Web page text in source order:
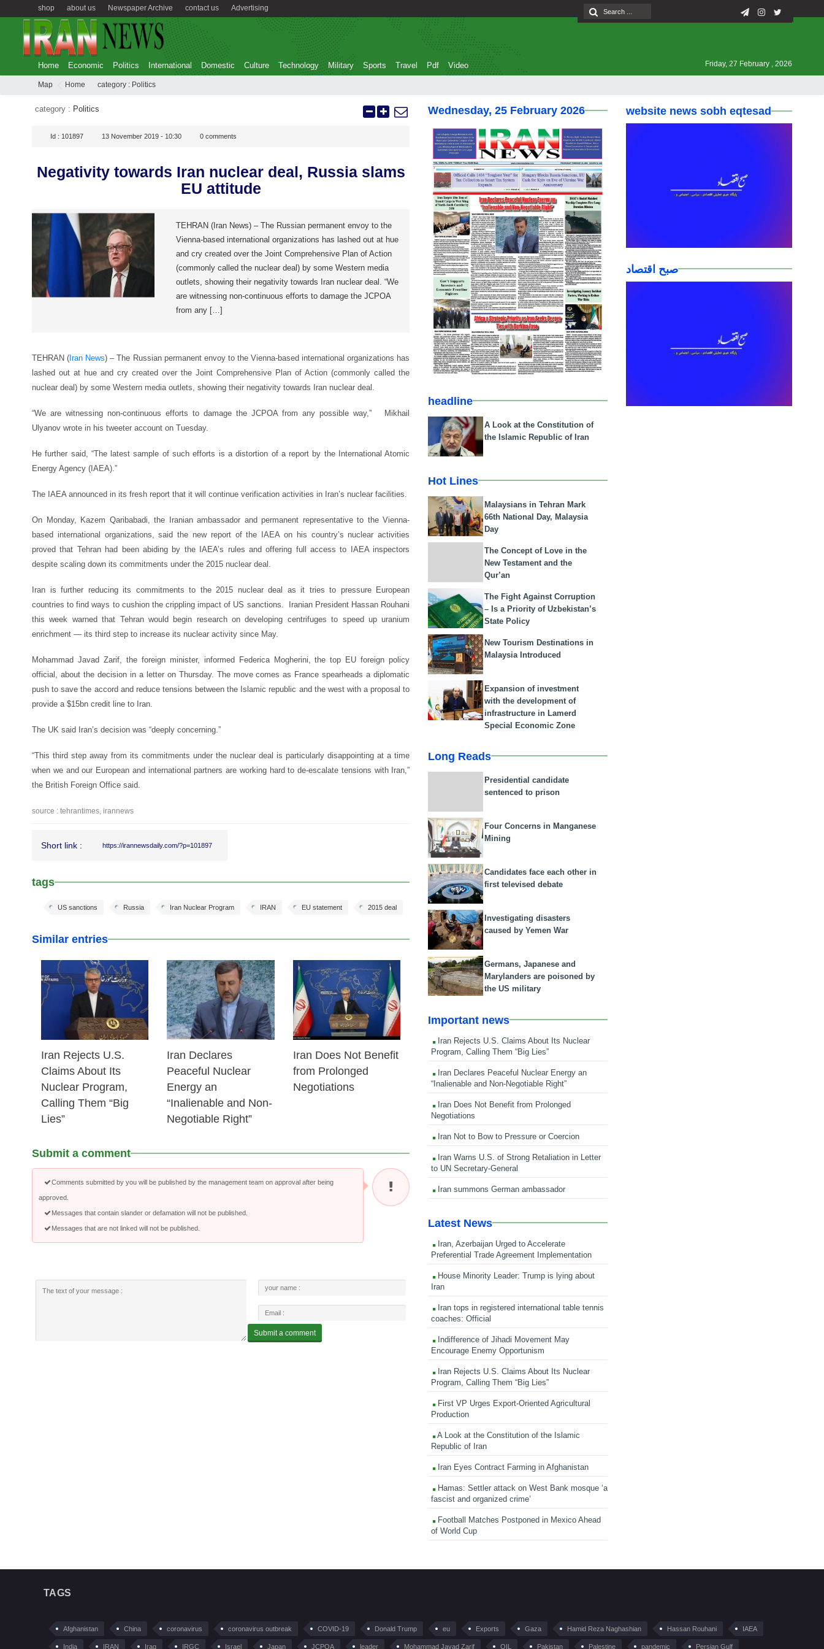
Advertising
contact us
Newspaper Archive
about us
shop
Home Economic Politics International Domestic Culture Technology Military Sports Travel Pdf Video Friday, 27 February , 2026
Map Home category : Politics
category : Politics
Id : 101897 13 November 2019 - 10:30 0 comments
Negativity towards Iran nuclear deal, Russia slams
EU attitude
TEHRAN (Iran News) – The Russian permanent envoy to the
Vienna-based international organizations has lashed out at hue
and cry created over the Joint Comprehensive Plan of Action
(commonly called the nuclear deal) by some Western media
outlets, showing their negativity towards Iran nuclear deal. “We
are witnessing non-continuous efforts to damage the JCPOA
from any […]
TEHRAN ( Iran News) – The Russian permanent envoy to the Vienna-based international organizations has
lashed out at hue and cry created over the Joint Comprehensive Plan of Action (commonly called the
nuclear deal) by some Western media outlets, showing their negativity towards Iran nuclear deal.
“We are witnessing non-continuous efforts to damage the JCPOA from any possible way,” Mikhail
Ulyanov wrote in his tweeter account on Tuesday.
He further said, “The latest sample of such efforts is a distortion of a report by the International Atomic
Energy Agency (IAEA).”
The IAEA announced in its fresh report that it will continue verification activities in Iran’s nuclear facilities.
On Monday, Kazem Qaribabadi, the Iranian ambassador and permanent representative to the Vienna-
based international organizations, said the new report of the IAEA on his country’s nuclear activities
proved that Tehran had been abiding by the IAEA’s rules and offering full access to IAEA inspectors
despite scaling down its commitments under the 2015 nuclear deal.
Iran is further reducing its commitments to the 2015 nuclear deal as it tries to pressure European
countries to find ways to cushion the crippling impact of US sanctions. Iranian President Hassan Rouhani
this week warned that Tehran would begin research on developing centrifuges to speed up uranium
enrichment — its third step to increase its nuclear activity since May.
Mohammad Javad Zarif, the foreign minister, informed Federica Mogherini, the top EU foreign policy
official, about the decision in a letter on Thursday. The move comes as France spearheads a diplomatic
push to save the accord and reduce tensions between the Islamic republic and the west with a proposal to
provide a $15bn credit line to Iran.
The UK said Iran’s decision was “deeply concerning.”
“This third step away from its commitments under the nuclear deal is particularly disappointing at a time
when we and our European and international partners are working hard to de-escalate tensions with Iran,”
the British Foreign Office said.
source : tehrantimes, irannews
Short link : https://irannewsdaily.com/?p=101897
tags
2015 deal
EU statement
IRAN
Iran Nuclear Program
Russia
US sanctions
Similar entries
25 Feb 2026
Iran Rejects U.S.
Claims About Its
Nuclear Program,
Calling Them “Big
Lies”
24 Feb 2026
Iran Declares
Peaceful Nuclear
Energy an
“Inalienable and Non-
Negotiable Right”
23 Feb 2026
Iran Does Not Benefit
from Prolonged
Negotiations
Submit a comment
Comments submitted by you will be published by the management team on approval after being
approved.
Messages that contain slander or defamation will not be published.
Messages that are not linked will not be published.
Wednesday, 25 February 2026
headline
A Look at the Constitution of
the Islamic Republic of Iran
Hot Lines
Malaysians in Tehran Mark
66th National Day, Malaysia
Day
The Concept of Love in the
New Testament and the
Qur’an
The Fight Against Corruption
– Is a Priority of Uzbekistan’s
State Policy
New Tourism Destinations in
Malaysia Introduced
Expansion of investment
with the development of
infrastructure in Lamerd
Special Economic Zone
Long Reads
Presidential candidate
sentenced to prison
Four Concerns in Manganese
Mining
Candidates face each other in
first televised debate
Investigating disasters
caused by Yemen War
Germans, Japanese and
Marylanders are poisoned by
the US military
Important news
Iran Rejects U.S. Claims About Its Nuclear
Program, Calling Them “Big Lies”
Iran Declares Peaceful Nuclear Energy an
“Inalienable and Non-Negotiable Right”
Iran Does Not Benefit from Prolonged
Negotiations
Iran Not to Bow to Pressure or Coercion
Iran Warns U.S. of Strong Retaliation in Letter
to UN Secretary-General
Iran summons German ambassador
Latest News
Iran, Azerbaijan Urged to Accelerate
Preferential Trade Agreement Implementation
House Minority Leader: Trump is lying about
Iran
Iran tops in registered international table tennis
coaches: Official
Indifference of Jihadi Movement May
Encourage Enemy Opportunism
Iran Rejects U.S. Claims About Its Nuclear
Program, Calling Them “Big Lies”
First VP Urges Export-Oriented Agricultural
Production
A Look at the Constitution of the Islamic
Republic of Iran
Iran Eyes Contract Farming in Afghanistan
Hamas: Settler attack on West Bank mosque ‘a
fascist and organized crime’
Football Matches Postponed in Mexico Ahead
of World Cup
website news sobh eqtesad
صبح اقتصاد
TAGS
Afghanistan China coronavirus coronavirus outbreak COVID-19 Donald Trump eu Exports Gaza Hamid Reza Naghashian Hassan Rouhani IAEA
India IRAN Iraq IRGC Israel Japan JCPOA leader Mohammad Javad Zarif OIL Pakistan Palestine pandemic Persian Gulf